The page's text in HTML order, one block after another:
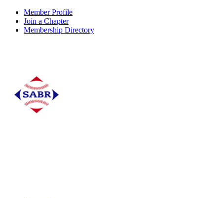
Member Profile
Join a Chapter
Membership Directory